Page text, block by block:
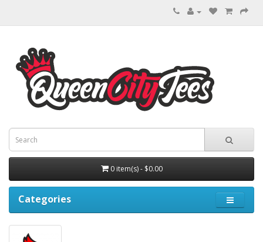
0 item(s) - $0.00
Categories